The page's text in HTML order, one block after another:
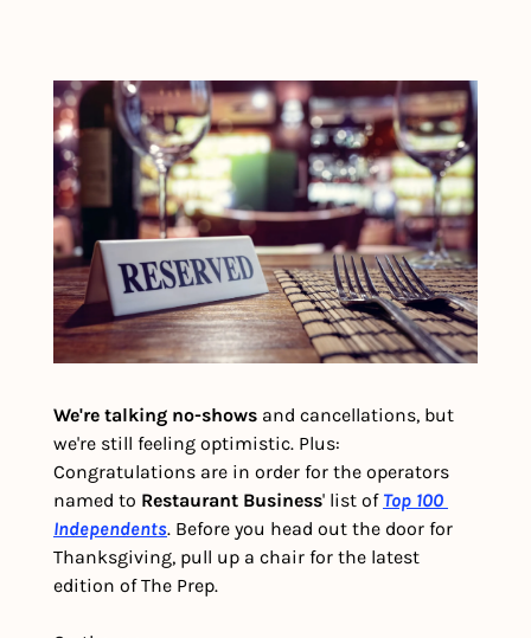
We're talking no-shows and cancellations, but
we're still feeling optimistic. Plus:
Congratulations are in order for the operators
named to Restaurant Business' list of Top 100
Independents. Before you head out the door for
Thanksgiving, pull up a chair for the latest
edition of The Prep.